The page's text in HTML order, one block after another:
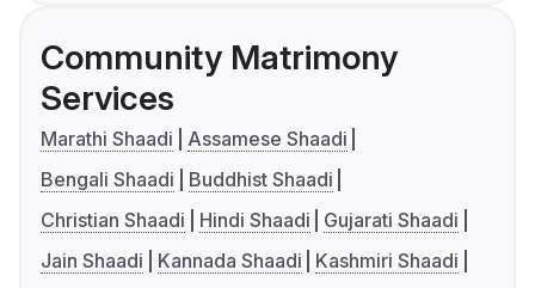
Community Matrimony
Services
Marathi Shaadi
Assamese Shaadi
Bengali Shaadi
Buddhist Shaadi
Christian Shaadi
Hindi Shaadi
Gujarati Shaadi
Jain Shaadi
Kannada Shaadi
Kashmiri Shaadi